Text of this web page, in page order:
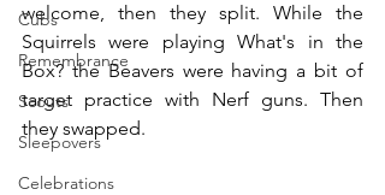
Cubs
Remembrance
Scouts
Sleepovers
Celebrations
welcome, then they split. While the
Squirrels were playing What's in the
Box? the Beavers were having a bit of
target practice with Nerf guns. Then
they swapped.